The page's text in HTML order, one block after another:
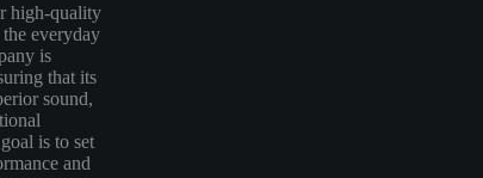
high-quality
everyday
is
that its
sound,
is to set
and